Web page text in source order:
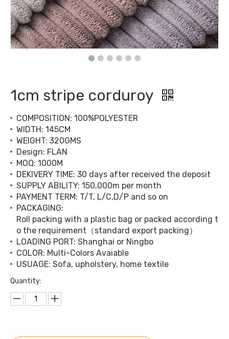
1cm stripe corduroy
COMPOSITION: 100%POLYESTER
WIDTH: 145CM
WEIGHT: 320GMS
Design: FLAN
MOQ: 1000M
DEKIVERY TIME: 30 days after received the deposit
SUPPLY ABILITY: 150,000m per month
PAYMENT TERM: T/T, L/C,D/P and so on
PACKAGING:
Roll packing with a plastic bag or packed according t
o the requirement（standard export packing）
LOADING PORT: Shanghai or Ningbo
COLOR: Multi-Colors Avaiable
USUAGE: Sofa, upholstery, home textile
Quantity: